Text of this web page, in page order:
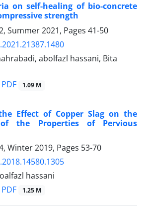
on self-healing of bio-concrete
strength
Summer 2021, Pages 41-50
abolfazl hassani, Bita
PDF 1.09 M
Effect of Copper Slag on the
of the Properties of Pervious
Winter 2019, Pages 53-70
hassani
PDF 1.25 M